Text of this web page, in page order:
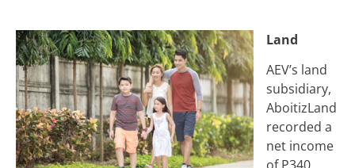
Land
AEV’s land
subsidiary,
AboitizLand
recorded a
net income